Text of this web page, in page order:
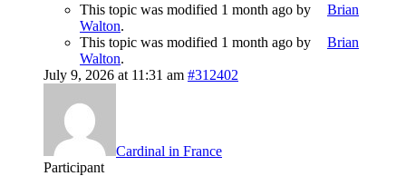
This topic was modified 1 month ago by
Brian
Walton.
This topic was modified 1 month ago by
Brian
Walton.
July 9, 2026 at 11:31 am #312402
Cardinal in France
Participant